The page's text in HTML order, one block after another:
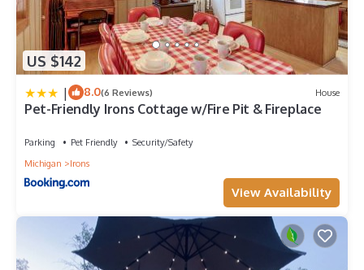
US $142
| 8.0(6 Reviews) House
Pet-Friendly Irons Cottage w/Fire Pit & Fireplace
Parking Pet Friendly
Security/Safety
Michigan
Irons
View Availability